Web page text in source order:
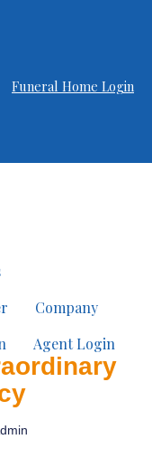
Funeral Home Login
Company
Agent Login